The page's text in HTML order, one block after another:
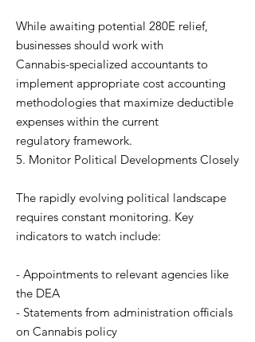
While awaiting potential 280E relief,
businesses should work with
Cannabis-specialized accountants to
implement appropriate cost accounting
methodologies that maximize deductible
expenses within the current
regulatory framework.
5. Monitor Political Developments Closely
The rapidly evolving political landscape
requires constant monitoring. Key
indicators to watch include:
- Appointments to relevant agencies like
the DEA
- Statements from administration officials
on Cannabis policy